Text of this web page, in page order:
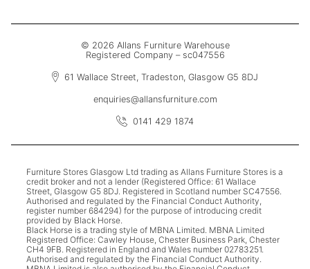
© 2026 Allans Furniture Warehouse
Registered Company – sc047556
61 Wallace Street, Tradeston, Glasgow G5 8DJ
enquiries@allansfurniture.com
0141 429 1874
Furniture Stores Glasgow Ltd trading as Allans Furniture Stores is a
credit broker and not a lender (Registered Office: 61 Wallace
Street, Glasgow G5 8DJ. Registered in Scotland number SC47556.
Authorised and regulated by the Financial Conduct Authority,
register number 684294) for the purpose of introducing credit
provided by Black Horse.
Black Horse is a trading style of MBNA Limited. MBNA Limited
Registered Office: Cawley House, Chester Business Park, Chester
CH4 9FB. Registered in England and Wales number 02783251.
Authorised and regulated by the Financial Conduct Authority.